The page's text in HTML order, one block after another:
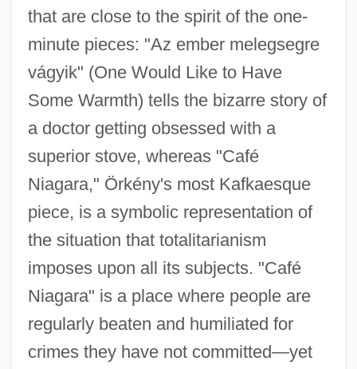
that are close to the spirit of the one-
minute pieces: "Az ember melegsegre
vágyik" (One Would Like to Have
Some Warmth) tells the bizarre story of
a doctor getting obsessed with a
superior stove, whereas "Café
Niagara," Örkény's most Kafkaesque
piece, is a symbolic representation of
the situation that totalitarianism
imposes upon all its subjects. "Café
Niagara" is a place where people are
regularly beaten and humiliated for
crimes they have not committed—yet